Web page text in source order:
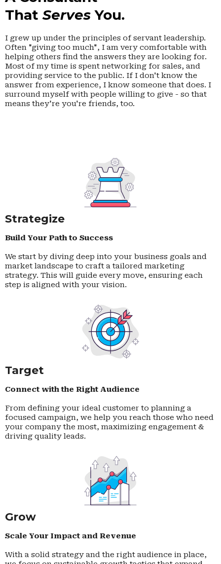
That Serves You.
I grew up under the principles of servant leadership.
Often "giving too much", I am very comfortable with
helping others find the answers they are looking for.
Most of my time is spent networking for sales, and
providing service to the public. If I don't know the
answer from experience, I know someone that does. I
surround myself with people willing to give - so that
means they're you're friends, too.
Strategize
Build Your Path to Success
We start by diving deep into your business goals and
market landscape to craft a tailored marketing
strategy. This will guide every move, ensuring each
step is aligned with your vision.
Target
Connect with the Right Audience
From defining your ideal customer to planning a
focused campaign, we help you reach those who need
your company the most, maximizing engagement &
driving quality leads.
Grow
Scale Your Impact and Revenue
With a solid strategy and the right audience in place,